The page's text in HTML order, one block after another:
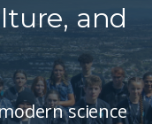
and
science